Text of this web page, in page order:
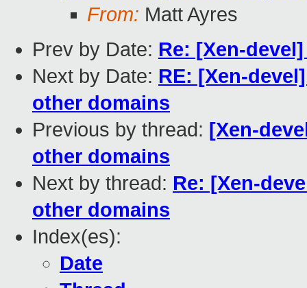
From: Matt Ayres
Prev by Date: Re: [Xen-
Next by Date: RE: [Xen-
other domains
Previous by thread: [Xen-
other domains
Next by thread: Re: [Xen-
other domains
Index(es):
Date